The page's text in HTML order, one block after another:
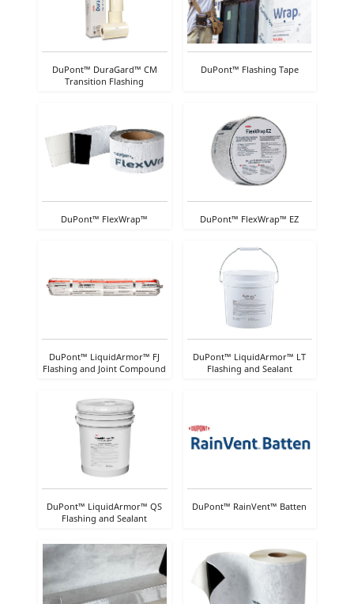
DuPont™ DuraGard™ CM
Transition Flashing
DuPont™ Flashing Tape
DuPont™ FlexWrap™ DuPont™ FlexWrap™ EZ
DuPont™ LiquidArmor™ FJ
Flashing and Joint Compound
DuPont™ LiquidArmor™ LT
Flashing and Sealant
DuPont™ LiquidArmor™ QS
Flashing and Sealant
DuPont™ RainVent™ Batten